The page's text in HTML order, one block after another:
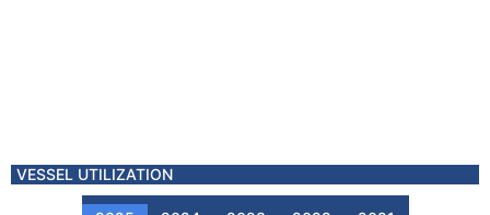
VESSEL UTILIZATION